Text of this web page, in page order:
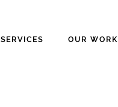
SERVICES OUR WORK